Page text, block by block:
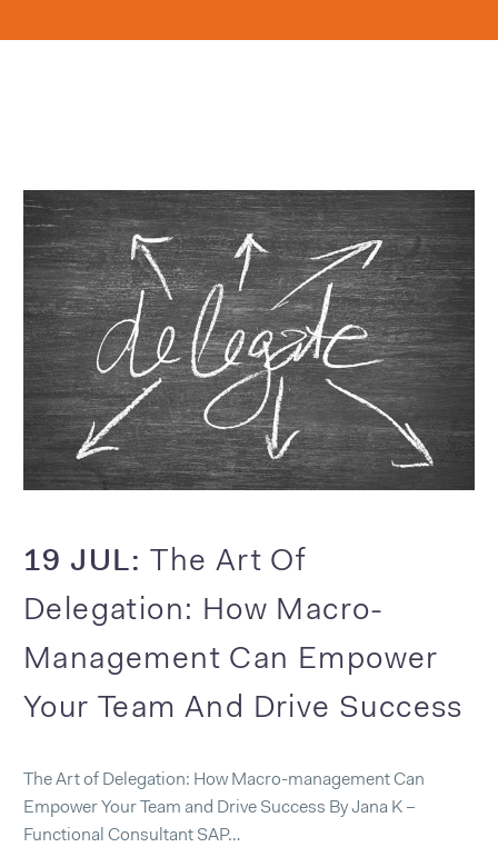
19 JUL:The Art Of
Delegation: How Macro-
Management Can Empower
Your Team And Drive Success
The Art of Delegation: How Macro-management Can
Empower Your Team and Drive Success By Jana K –
Functional Consultant SAP…